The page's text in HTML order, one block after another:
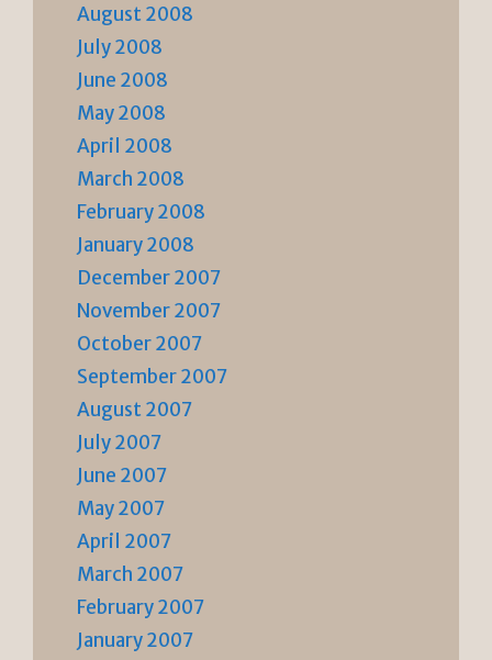
August 2008
July 2008
June 2008
May 2008
April 2008
March 2008
February 2008
January 2008
December 2007
November 2007
October 2007
September 2007
August 2007
July 2007
June 2007
May 2007
April 2007
March 2007
February 2007
January 2007